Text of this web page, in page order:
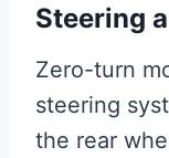
Steering
Zero-turn
steering
the rear